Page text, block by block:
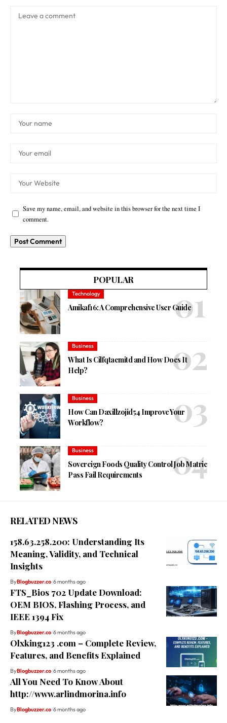
Save my name, email, and website in this browser for the next time I
comment.
POPULAR
Technology
Amikaf16: A Comprehensive User Guide
Business
What Is Cilfqtacmitd and How Does It
Help?
Business
How Can Daxillzojid54 Improve Your
Workflow?
Business
Sovereign Foods Quality Control Job Matric
Pass Fail Requirements
RELATED NEWS
158.63.258.200: Understanding Its
Meaning, Validity, and Technical
Insights
ByBlogbuzzer.co 6 months ago
FTS_Bios 702 Update Download:
OEM BIOS, Flashing Process, and
IEEE 1394 Fix
ByBlogbuzzer.co 6 months ago
Olxking123 .com – Complete Review,
Features, and Benefits Explained
ByBlogbuzzer.co 6 months ago
All You Need To Know About
http://www.arlindmorina.info
ByBlogbuzzer.co 6 months ago